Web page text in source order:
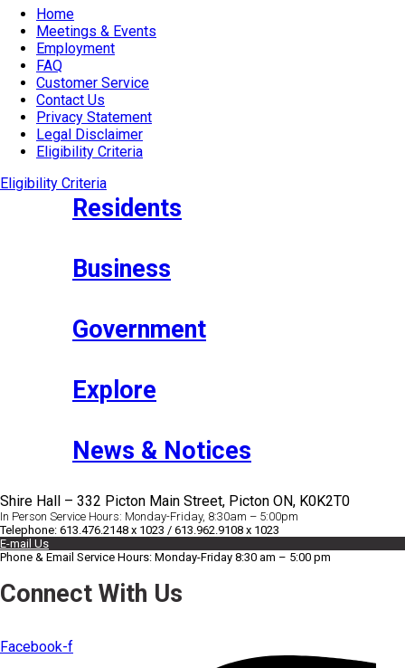
Home
Meetings & Events
Employment
FAQ
Customer Service
Contact Us
Privacy Statement
Legal Disclaimer
Eligibility Criteria
Eligibility Criteria
Residents
Business
Government
Explore
News & Notices
Shire Hall – 332 Picton Main Street, Picton ON, K0K2T0
In Person Service Hours: Monday-Friday, 8:30am – 5:00pm
Telephone: 613.476.2148 x 1023 / 613.962.9108 x 1023
E-mail Us
Phone & Email Service Hours: Monday-Friday 8:30 am – 5:00 pm
Connect With Us
Facebook-f